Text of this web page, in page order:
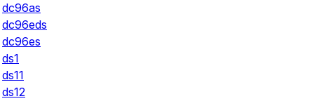
dc96as
dc96eds
dc96es
ds1
ds11
ds12